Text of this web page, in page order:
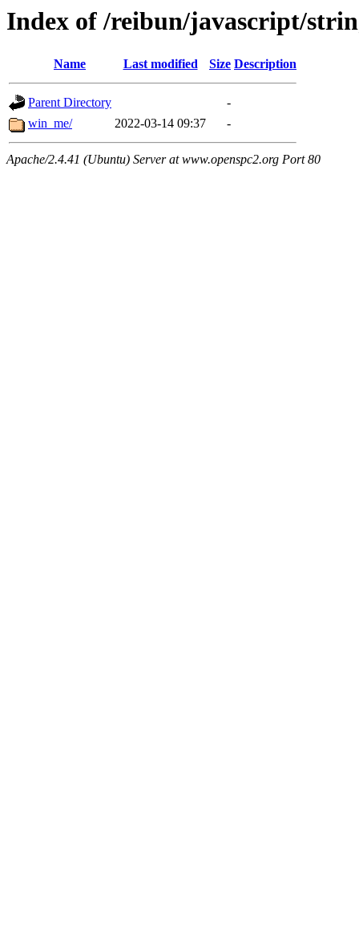
Index of /reibun/javascript/
Name Last modified Size Description
Parent Directory
-
win_me/
2022-03-14 09:37 -
Apache/2.4.41 (Ubuntu) Server at www.openspc2.org Port 80